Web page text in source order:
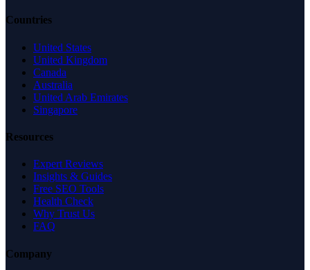
Countries
United States
United Kingdom
Canada
Australia
United Arab Emirates
Singapore
Resources
Expert Reviews
Insights & Guides
Free SEO Tools
Health Check
Why Trust Us
FAQ
Company